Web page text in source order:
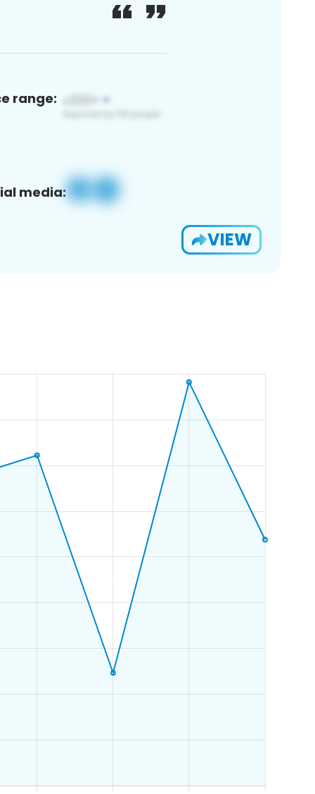
range:
media:
VIEW